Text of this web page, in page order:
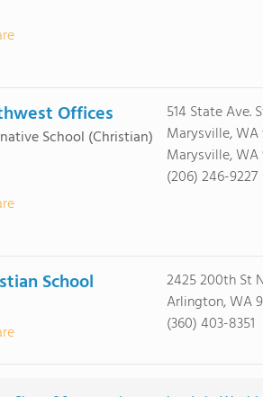
Offices
School (Christian)
514 State Ave.
Marysville, WA
Marysville, WA
(206) 246-9227
School
2425 200th St
Arlington, WA
(360) 403-8351